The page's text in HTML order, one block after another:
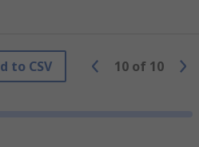
to CSV 10 of 10